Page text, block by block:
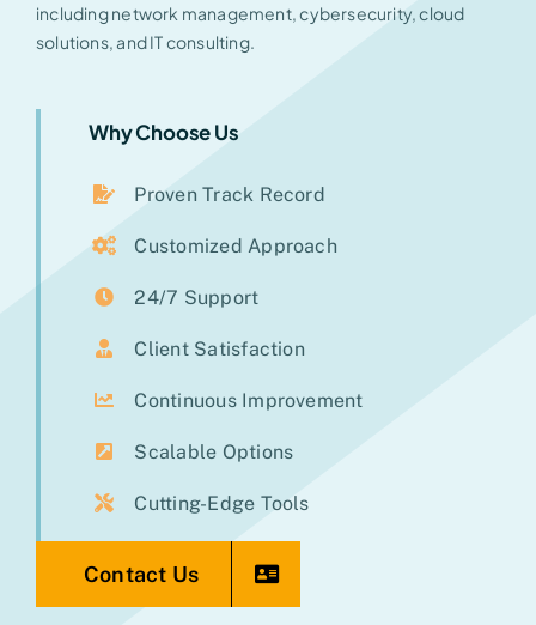
including network management, cybersecurity, cloud
solutions, and IT consulting.
Why Choose Us
Proven Track Record
Customized Approach
24/7 Support
Client Satisfaction
Continuous Improvement
Scalable Options
Cutting-Edge Tools
Contact Us